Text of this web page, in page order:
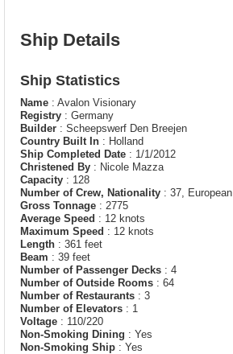
Ship Details
Ship Statistics
Name : Avalon Visionary
Registry : Germany
Builder : Scheepswerf Den Breejen
Country Built In : Holland
Ship Completed Date : 1/1/2012
Christened By : Nicole Mazza
Capacity : 128
Number of Crew, Nationality : 37, European
Gross Tonnage : 2775
Average Speed : 12 knots
Maximum Speed : 12 knots
Length : 361 feet
Beam : 39 feet
Number of Passenger Decks : 4
Number of Outside Rooms : 64
Number of Restaurants : 3
Number of Elevators : 1
Voltage : 110/220
Non-Smoking Dining : Yes
Non-Smoking Ship : Yes